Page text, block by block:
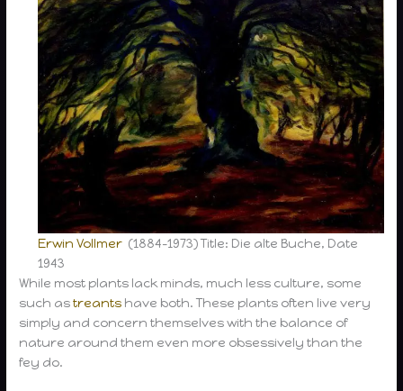
Erwin Vollmer (1884–1973) Title: Die alte Buche, Date
1943
While most plants lack minds, much less culture, some
such astreants have both. These plants often live very
simply and concern themselves with the balance of
nature around them even more obsessively than the
fey do.